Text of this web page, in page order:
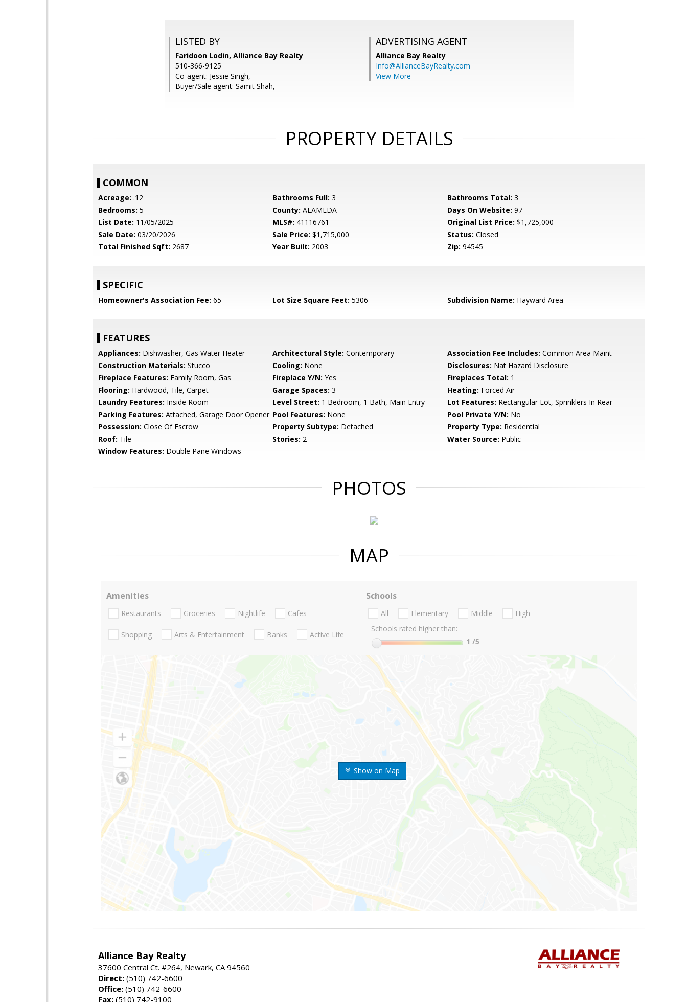
LISTED BY
Faridoon Lodin, Alliance Bay Realty
510-366-9125
Co-agent: Jessie Singh,
Buyer/Sale agent: Samit Shah,
ADVERTISING AGENT
Alliance Bay Realty
Info@AllianceBayRealty.com
View More
PROPERTY DETAILS
COMMON
Acreage: .12 Bathrooms Full: 3 Bathrooms Total: 3
Bedrooms: 5 County: ALAMEDA Days On Website: 97
List Date: 11/05/2025 MLS#: 41116761 Original List Price: $1,725,000
Sale Date: 03/20/2026 Sale Price: $1,715,000 Status: Closed
Total Finished Sqft: 2687 Year Built: 2003 Zip: 94545
SPECIFIC
Homeowner's Association Fee: 65 Lot Size Square Feet: 5306 Subdivision Name: Hayward Area
FEATURES
Appliances: Dishwasher, Gas Water Heater Architectural Style: Contemporary Association Fee Includes: Common Area Maint
Construction Materials: Stucco Cooling: None Disclosures: Nat Hazard Disclosure
Fireplace Features: Family Room, Gas Fireplace Y/N: Yes Fireplaces Total: 1
Flooring: Hardwood, Tile, Carpet Garage Spaces: 3 Heating: Forced Air
Laundry Features: Inside Room Level Street: 1 Bedroom, 1 Bath, Main Entry Lot Features: Rectangular Lot, Sprinklers In Rear
Parking Features: Attached, Garage Door Opener Pool Features: None Pool Private Y/N: No
Possession: Close Of Escrow Property Subtype: Detached Property Type: Residential
Roof: Tile Stories: 2 Water Source: Public
Window Features: Double Pane Windows
PHOTOS
MAP
Show on Map
Amenities
Restaurants Groceries Nightlife Cafes
Shopping Arts & Entertainment Banks Active Life
Schools
All Elementary Middle
High
Schools rated higher than:
1 /5
Alliance Bay Realty
37600 Central Ct. #264, Newark, CA 94560
Direct: (510) 742-6600
Office: (510) 742-6600
Fax: (510) 742-9100